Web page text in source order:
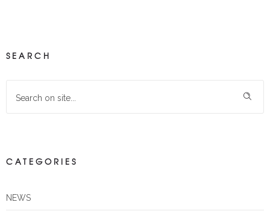
SEARCH
CATEGORIES
NEWS